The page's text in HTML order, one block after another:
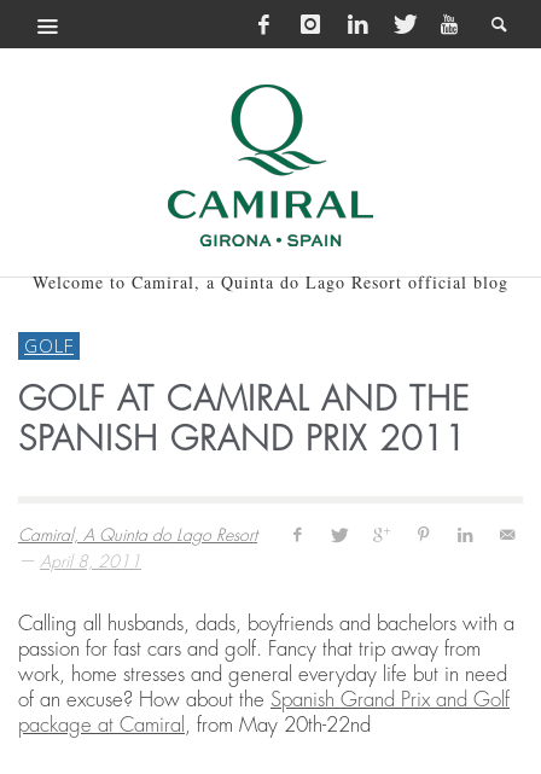
Welcome to Camiral, a Quinta do Lago Resort official blog
GOLF
GOLF AT CAMIRAL AND THE
SPANISH GRAND PRIX 2011
Camiral, A Quinta do Lago Resort
— April 8, 2011
Calling all husbands, dads, boyfriends and bachelors with a
passion for fast cars and golf. Fancy that trip away from
work, home stresses and general everyday life but in need
of an excuse? How about the Spanish Grand Prix and Golf
package at Camiral , from May 20th-22nd